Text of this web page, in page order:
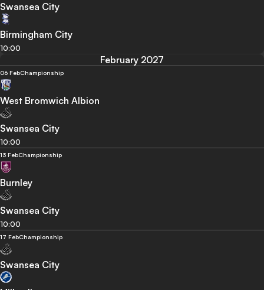
Swansea City
Birmingham City
10:00
February 2027
06 FebChampionship
West Bromwich Albion
Swansea City
10:00
13 FebChampionship
Burnley
Swansea City
10:00
17 FebChampionship
Swansea City